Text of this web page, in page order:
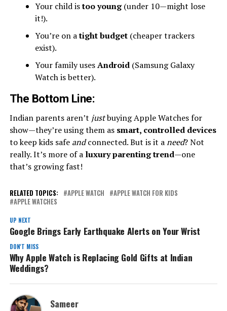
Your child istoo young(under 10—might lose
it!).
You’re on atight budget(cheaper trackers
exist).
Your family usesAndroid(Samsung Galaxy
Watch is better).
The Bottom Line:
Indian parents aren’t justbuying Apple Watches for
show—they’re using them as smart, controlled devices
to keep kids safe andconnected. But is it aneed? Not
really. It’s more of a luxury parenting trend—one
that’s growing fast!
RELATED TOPICS: APPLE WATCH
APPLE WATCH FOR KIDS
APPLE WATCHES
UP NEXT
Google Brings Early Earthquake Alerts on Your Wrist
DON'T MISS
Why Apple Watch is Replacing Gold Gifts at Indian
Weddings?
Sameer